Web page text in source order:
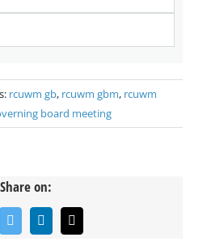
rcuwm gb, rcuwm gbm, rcuwm
board meeting
Share on:
TwitterLinkedInEmail